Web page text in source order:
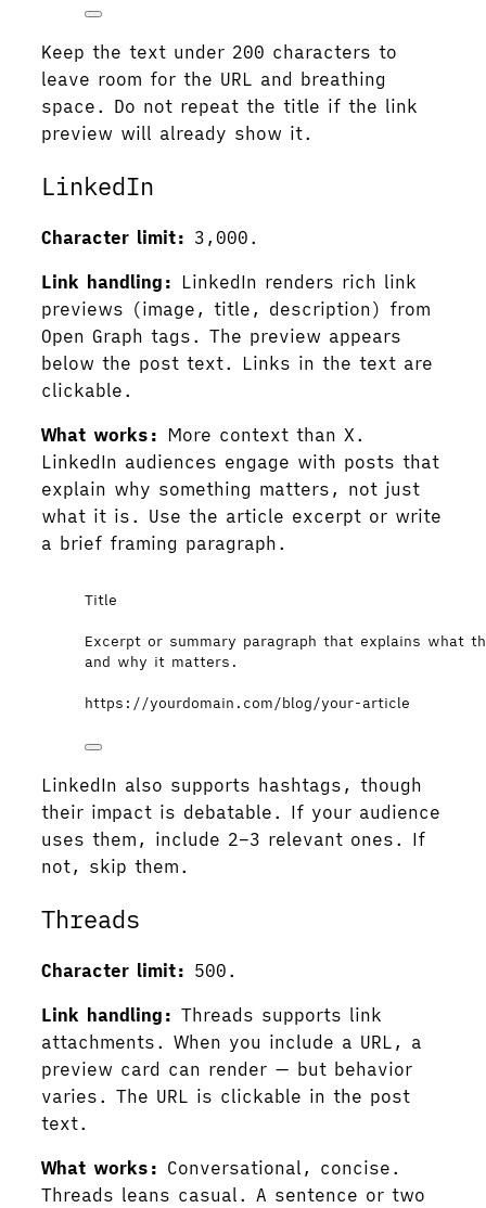
Keep the text under 200 characters to
leave room for the URL and breathing
space. Do not repeat the title if the link
preview will already show it.
LinkedIn
Character limit: 3,000.
Link handling: LinkedIn renders rich link
previews (image, title, description) from
Open Graph tags. The preview appears
below the post text. Links in the text are
clickable.
What works: More context than X.
LinkedIn audiences engage with posts that
explain why something matters, not just
what it is. Use the article excerpt or write
a brief framing paragraph.
Title
Excerpt or summary paragraph that explains what
and why it matters.
https://yourdomain.com/blog/your-article
LinkedIn also supports hashtags, though
their impact is debatable. If your audience
uses them, include 2–3 relevant ones. If
not, skip them.
Threads
Character limit: 500.
Link handling: Threads supports link
attachments. When you include a URL, a
preview card can render — but behavior
varies. The URL is clickable in the post
text.
What works: Conversational, concise.
Threads leans casual. A sentence or two